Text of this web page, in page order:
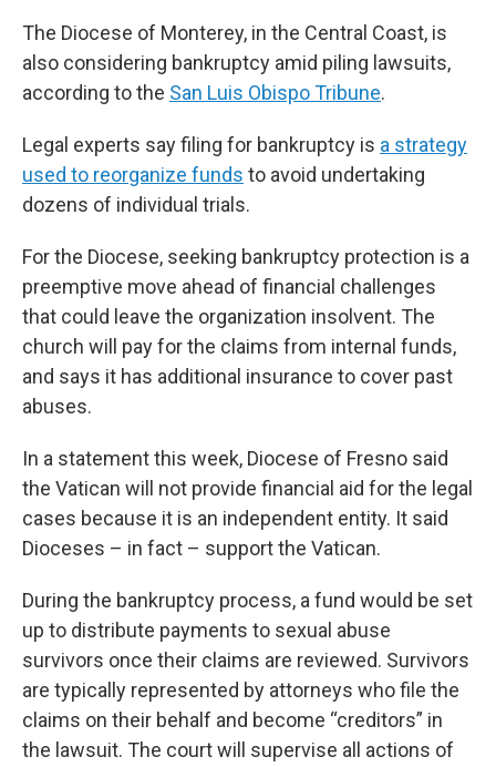
The Diocese of Monterey, in the Central Coast, is
also considering bankruptcy amid piling lawsuits,
according to the San Luis Obispo Tribune.
Legal experts say filing for bankruptcy is a strategy
used to reorganize funds to avoid undertaking
dozens of individual trials.
For the Diocese, seeking bankruptcy protection is a
preemptive move ahead of financial challenges
that could leave the organization insolvent. The
church will pay for the claims from internal funds,
and says it has additional insurance to cover past
abuses.
In a statement this week, Diocese of Fresno said
the Vatican will not provide financial aid for the legal
cases because it is an independent entity. It said
Dioceses – in fact – support the Vatican.
During the bankruptcy process, a fund would be set
up to distribute payments to sexual abuse
survivors once their claims are reviewed. Survivors
are typically represented by attorneys who file the
claims on their behalf and become “creditors” in
the lawsuit. The court will supervise all actions of